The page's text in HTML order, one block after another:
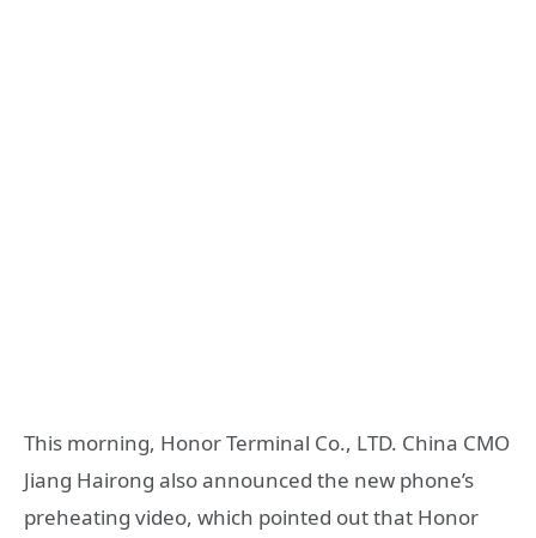
This morning, Honor Terminal Co., LTD. China CMO
Jiang Hairong also announced the new phone’s
preheating video, which pointed out that Honor